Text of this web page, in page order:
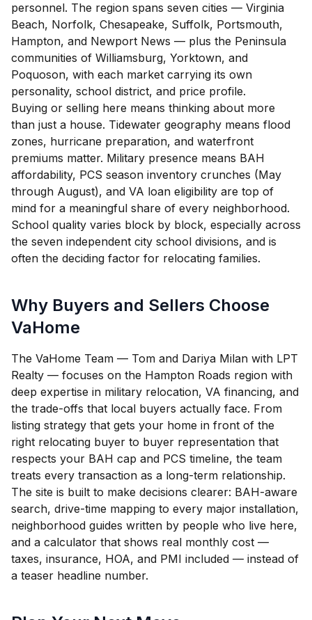
personnel. The region spans seven cities — Virginia
Beach, Norfolk, Chesapeake, Suffolk, Portsmouth,
Hampton, and Newport News — plus the Peninsula
communities of Williamsburg, Yorktown, and
Poquoson, with each market carrying its own
personality, school district, and price profile.
Buying or selling here means thinking about more
than just a house. Tidewater geography means flood
zones, hurricane preparation, and waterfront
premiums matter. Military presence means BAH
affordability, PCS season inventory crunches (May
through August), and VA loan eligibility are top of
mind for a meaningful share of every neighborhood.
School quality varies block by block, especially across
the seven independent city school divisions, and is
often the deciding factor for relocating families.
Why Buyers and Sellers Choose
VaHome
The VaHome Team — Tom and Dariya Milan with LPT
Realty — focuses on the Hampton Roads region with
deep expertise in military relocation, VA financing, and
the trade-offs that local buyers actually face. From
listing strategy that gets your home in front of the
right relocating buyer to buyer representation that
respects your BAH cap and PCS timeline, the team
treats every transaction as a long-term relationship.
The site is built to make decisions clearer: BAH-aware
search, drive-time mapping to every major installation,
neighborhood guides written by people who live here,
and a calculator that shows real monthly cost —
taxes, insurance, HOA, and PMI included — instead of
a teaser headline number.